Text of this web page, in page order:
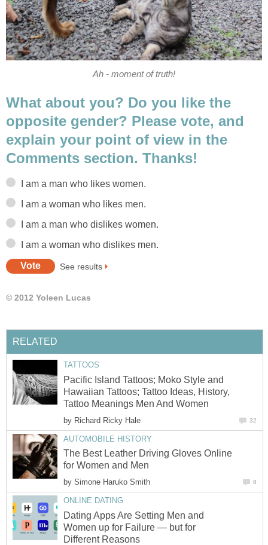
Ah - moment of truth!
What about you? Do you like the
opposite gender? Please vote, and
explain your point of view in the
Comments section. Thanks!
I am a man who likes women.
I am a woman who likes men.
I am a man who dislikes women.
I am a woman who dislikes men.
See results
© 2012 Yoleen Lucas
RELATED
TATTOOS
Pacific Island Tattoos; Moko Style and
Hawaiian Tattoos; Tattoo Ideas, History,
Tattoo Meanings Men And Women
by Richard Ricky Hale 32
AUTOMOBILE HISTORY
The Best Leather Driving Gloves Online
for Women and Men
by Simone Haruko Smith 8
ONLINE DATING
Dating Apps Are Setting Men and
Women up for Failure — but for
Different Reasons